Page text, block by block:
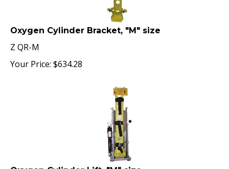
Oxygen Cylinder Bracket, "M" size
Z QR-M
Your Price:
$634.28
Oxygen Cylinder Lift, "M" size